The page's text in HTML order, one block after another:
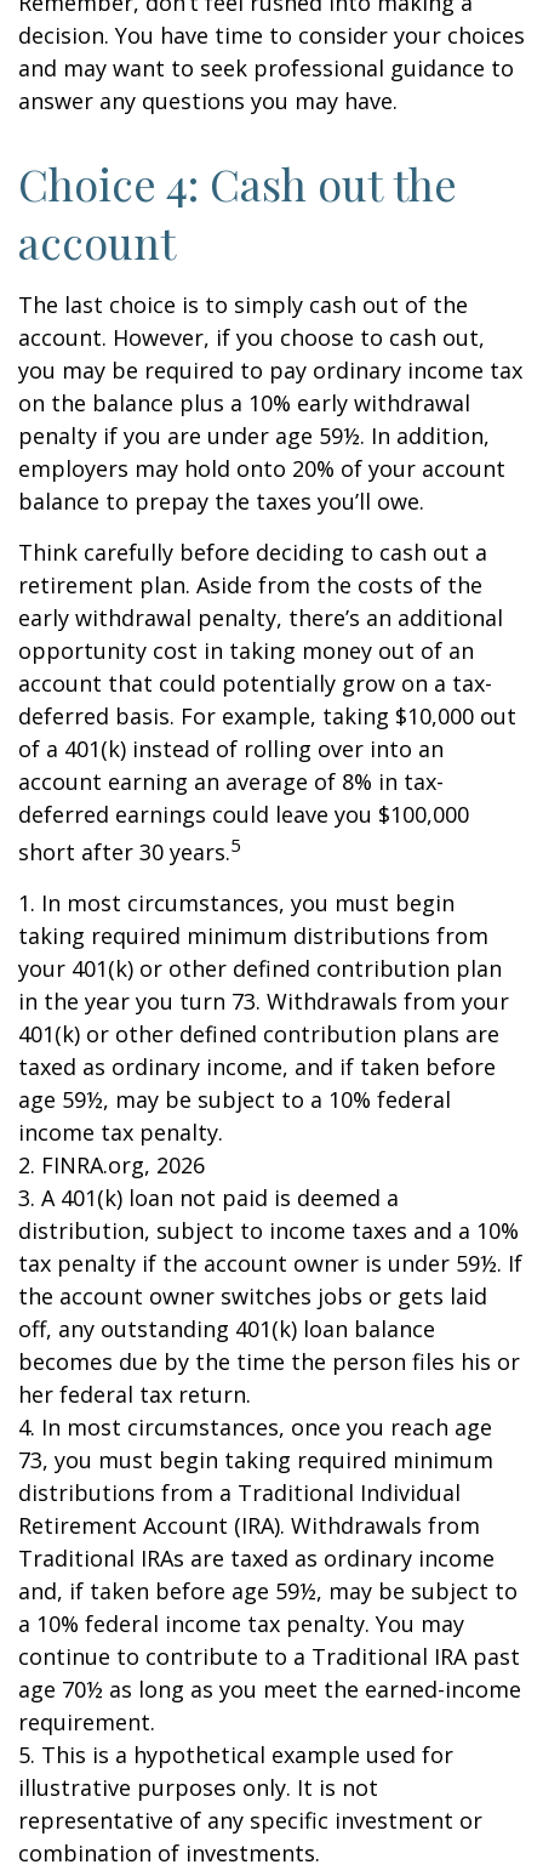
decision. You have time to consider your choices
and may want to seek professional guidance to
answer any questions you may have.
Choice 4: Cash out the
account
The last choice is to simply cash out of the
account. However, if you choose to cash out,
you may be required to pay ordinary income tax
on the balance plus a 10% early withdrawal
penalty if you are under age 59½. In addition,
employers may hold onto 20% of your account
balance to prepay the taxes you’ll owe.
Think carefully before deciding to cash out a
retirement plan. Aside from the costs of the
early withdrawal penalty, there’s an additional
opportunity cost in taking money out of an
account that could potentially grow on a tax-
deferred basis. For example, taking $10,000 out
of a 401(k) instead of rolling over into an
account earning an average of 8% in tax-
deferred earnings could leave you $100,000
short after 30 years.5
1. In most circumstances, you must begin
taking required minimum distributions from
your 401(k) or other defined contribution plan
in the year you turn 73. Withdrawals from your
401(k) or other defined contribution plans are
taxed as ordinary income, and if taken before
age 59½, may be subject to a 10% federal
income tax penalty.
2. FINRA.org, 2026
3. A 401(k) loan not paid is deemed a
distribution, subject to income taxes and a 10%
tax penalty if the account owner is under 59½. If
the account owner switches jobs or gets laid
off, any outstanding 401(k) loan balance
becomes due by the time the person files his or
her federal tax return.
4. In most circumstances, once you reach age
73, you must begin taking required minimum
distributions from a Traditional Individual
Retirement Account (IRA). Withdrawals from
Traditional IRAs are taxed as ordinary income
and, if taken before age 59½, may be subject to
a 10% federal income tax penalty. You may
continue to contribute to a Traditional IRA past
age 70½ as long as you meet the earned-income
requirement.
5. This is a hypothetical example used for
illustrative purposes only. It is not
representative of any specific investment or
combination of investments.